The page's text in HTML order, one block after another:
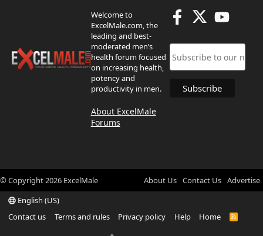
Welcome to
ExcelMale.com, the
leading and best-
moderated men’s
health forum focused
on increasing health,
potency and
productivity in men.
About ExcelMale
Forums
© Copyright2026 ExcelMale About Us Contact Us Advertise
English (US)
Contact us
Terms and rules Privacy policy Help Home
R